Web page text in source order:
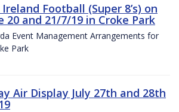
Football (Super 8’s) on
20 and 21/7/19 in Croke Park
Event Management Arrangements for
Park
Air Display July 27th and 28th